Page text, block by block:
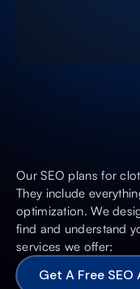
Our SEO plans for
They include
optimization. We
find and understand
services we offer:
Get A Free SEO